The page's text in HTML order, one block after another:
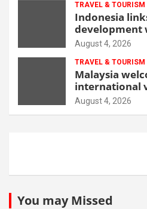
TRAVEL & TOURISM
Indonesia
development
through new
August 4, 2026
TRAVEL & TOURISM
Malaysia
international
of 2026
August 4, 2026
You may Missed